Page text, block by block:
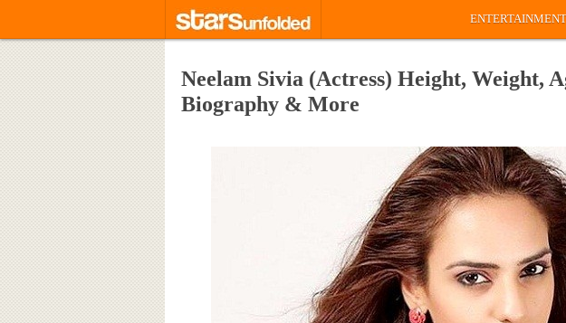
ENTERTAINMENT
Neelam Sivia (Actress) Height, Weight,
Biography & More